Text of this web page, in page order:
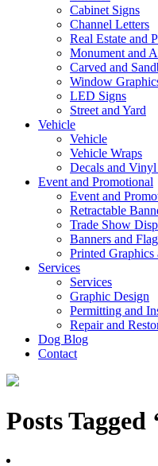
Cabinet Signs
Channel Letters
Real Estate and
Monument and
Carved and
Window
LED Signs
Street and Yard
Vehicle
Vehicle
Vehicle Wraps
Decals and
Event and Promotional
Event and
Retractable
Trade Show
Banners and
Printed Graphics
Services
Services
Graphic Design
Permitting and
Repair and
Dog Blog
Contact
Posts Tagged